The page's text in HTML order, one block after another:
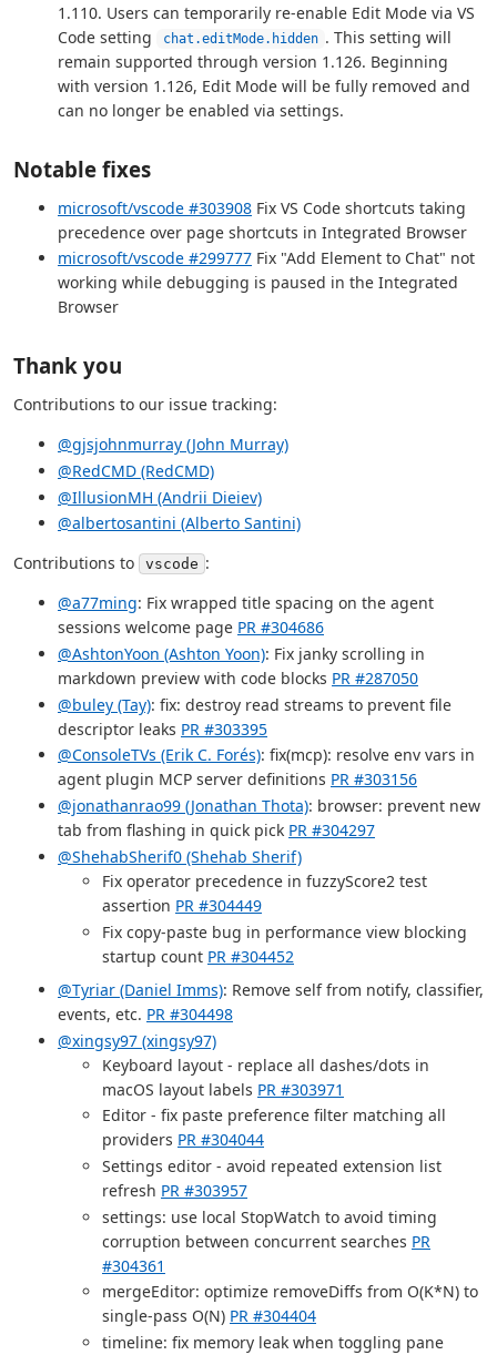
1.110. Users can temporarily re-enable Edit Mode via VS
Code setting
chat.editMode.hidden . This setting will
remain supported through version 1.126. Beginning
with version 1.126, Edit Mode will be fully removed and
can no longer be enabled via settings.
Notable fixes
microsoft/vscode #303908 Fix VS Code shortcuts taking
precedence over page shortcuts in Integrated Browser
microsoft/vscode #299777 Fix "Add Element to Chat" not
working while debugging is paused in the Integrated
Browser
Thank you
Contributions to our issue tracking:
@gjsjohnmurray (John Murray)
@RedCMD (RedCMD)
@IllusionMH (Andrii Dieiev)
@albertosantini (Alberto Santini)
Contributions to
vscode :
@a77ming: Fix wrapped title spacing on the agent
sessions welcome page PR #304686
@AshtonYoon (Ashton Yoon): Fix janky scrolling in
markdown preview with code blocks PR #287050
@buley (Tay): fix: destroy read streams to prevent file
descriptor leaks PR #303395
@ConsoleTVs (Erik C. Forés): fix(mcp): resolve env vars in
agent plugin MCP server definitions PR #303156
@jonathanrao99 (Jonathan Thota): browser: prevent new
tab from flashing in quick pick PR #304297
@ShehabSherif0 (Shehab Sherif)
Fix operator precedence in fuzzyScore2 test
assertion PR #304449
Fix copy-paste bug in performance view blocking
startup count PR #304452
@Tyriar (Daniel Imms): Remove self from notify, classifier,
events, etc. PR #304498
@xingsy97 (xingsy97)
Keyboard layout - replace all dashes/dots in
macOS layout labels PR #303971
Editor - fix paste preference filter matching all
providers PR #304044
Settings editor - avoid repeated extension list
refresh PR #303957
settings: use local StopWatch to avoid timing
corruption between concurrent searches PR
#304361
mergeEditor: optimize removeDiffs from O(K*N) to
single-pass O(N) PR #304404
timeline: fix memory leak when toggling pane